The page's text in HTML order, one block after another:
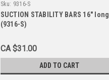
Sku: 9316-S
SUCTION STABILITY BARS 16" long
(9316-S)
CA $31.00
ADD TO CART